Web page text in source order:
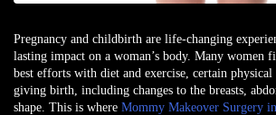
Pregnancy and childbirth are life-changing
lasting impact on a woman’s body. Many women
best efforts with diet and exercise, certain physical
giving birth, including changes to the breasts,
shape. This is where Mommy Makeover Surgery